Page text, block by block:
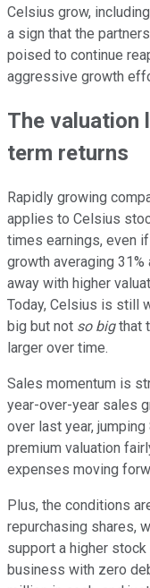
Celsius grow,
a sign that the
poised to continue
aggressive growth
The valuation
term returns
Rapidly growing
applies to Celsius
times earnings, even
growth averaging
away with higher
Today, Celsius is still
big but not so bigthat
larger over time.
Sales momentum is
year-over-year sales
over last year,
premium valuation
expenses moving
Plus, the conditions
repurchasing shares,
support a higher
business with zero